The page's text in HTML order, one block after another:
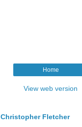
Home
View web version
Christopher Fletcher